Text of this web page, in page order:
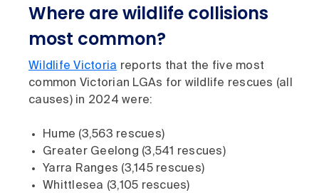
Where are wildlife collisions
most common?
Wildlife Victoria reports that the five most
common Victorian LGAs for wildlife rescues (all
causes) in 2024 were:
Hume (3,563 rescues)
Greater Geelong (3,541 rescues)
Yarra Ranges (3,145 rescues)
Whittlesea (3,105 rescues)